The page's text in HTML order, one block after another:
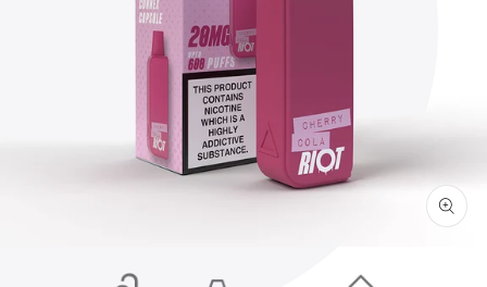
media
1
in
gallery
view